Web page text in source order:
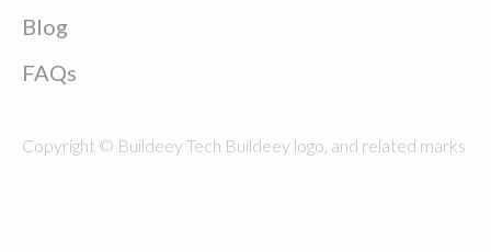
Blog
FAQs
Copyright © Buildeey Tech Buildeey logo, and related marks